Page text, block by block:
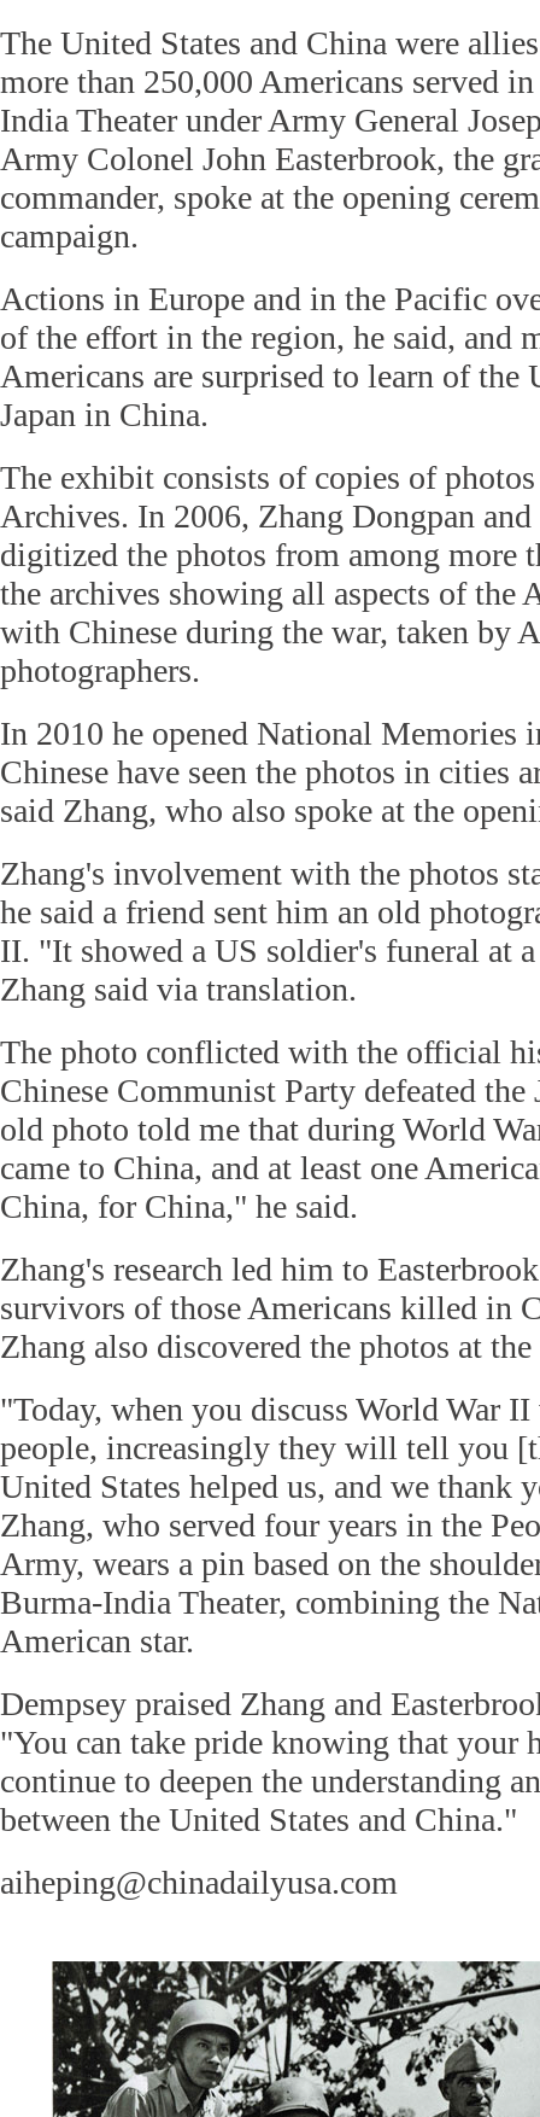
The United States and China were
more than 250,000 Americans served
India Theater under Army General
Army Colonel John Easterbrook, the
commander, spoke at the opening
campaign.
Actions in Europe and in the Pacific
of the effort in the region, he said, and
Americans are surprised to learn of the
Japan in China.
The exhibit consists of copies of
Archives. In 2006, Zhang Dongpan and
digitized the photos from among more
the archives showing all aspects of the
with Chinese during the war, taken by
photographers.
In 2010 he opened National
Chinese have seen the photos in cities
said Zhang, who also spoke at the
Zhang's involvement with the photos
he said a friend sent him an old
II. "It showed a US soldier's funeral at
Zhang said via translation.
The photo conflicted with the official
Chinese Communist Party defeated the
old photo told me that during World
came to China, and at least one
China, for China," he said.
Zhang's research led him to
survivors of those Americans killed in
Zhang also discovered the photos at
"Today, when you discuss World War
people, increasingly they will tell you
United States helped us, and we thank
Zhang, who served four years in the
Army, wears a pin based on the
Burma-India Theater, combining the
American star.
Dempsey praised Zhang and
"You can take pride knowing that your
continue to deepen the understanding
between the United States and China."
aiheping@chinadailyusa.com